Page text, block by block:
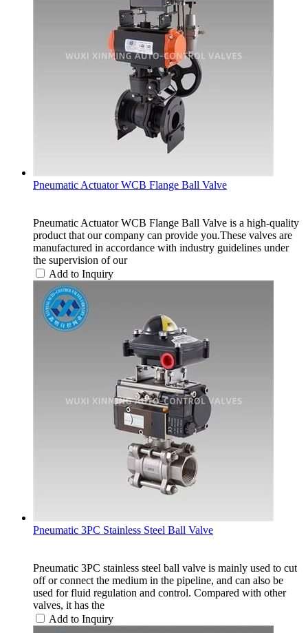
Pneumatic Actuator WCB Flange Ball Valve
Pneumatic Actuator WCB Flange Ball Valve is a high-quality
product that our company can provide you.These valves are
manufactured in accordance with industry guidelines under
the supervision of our
Add to Inquiry
Pneumatic 3PC Stainless Steel Ball Valve
Pneumatic 3PC stainless steel ball valve is mainly used to cut
off or connect the medium in the pipeline, and can also be
used for fluid regulation and control. Compared with other
valves, it has the
Add to Inquiry